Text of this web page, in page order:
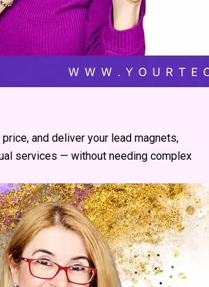
and deliver your lead magnets,
services — without needing complex